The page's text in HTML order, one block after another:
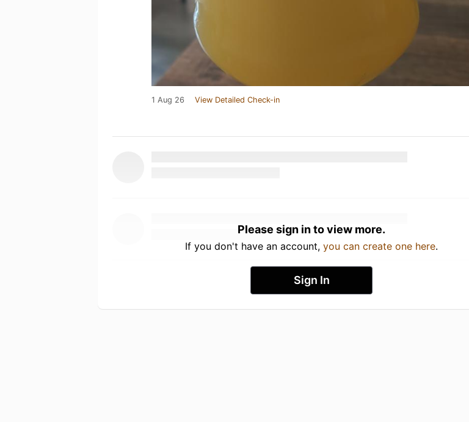
1 Aug 26 View Detailed Check-in
Please sign in to view more.
If you don't have an account, you can create one here.
Sign In